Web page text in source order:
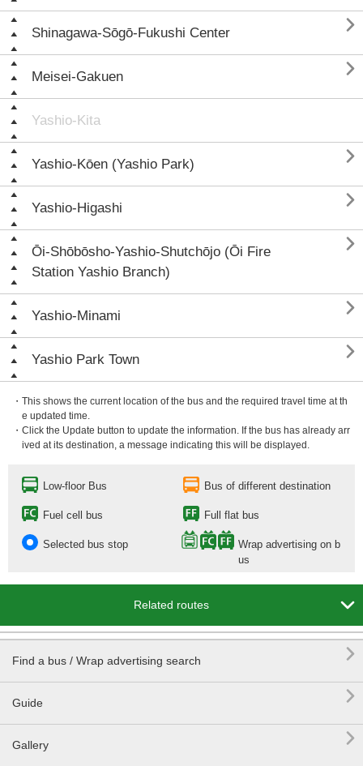
Shinagawa-Sōgō-Fukushi Center 
Meisei-Gakuen 
Yashio-Kita
Yashio-Kōen (Yashio Park) 
Yashio-Higashi 
Ōi-Shōbōsho-Yashio-Shutchōjo (Ōi Fire
Station Yashio Branch)

Yashio-Minami 
Yashio Park Town 
・This shows the current location of the bus and the required travel time at th
e updated time.
・Click the Update button to update the information. If the bus has already arr
ived at its destination, a message indicating this will be displayed.
Low-floor Bus Bus of different destination
Fuel cell bus Full flat bus
Selected bus stop
Wrap advertising on b
us
Related routes 
Find a bus / Wrap advertising search 
Guide 
Gallery 